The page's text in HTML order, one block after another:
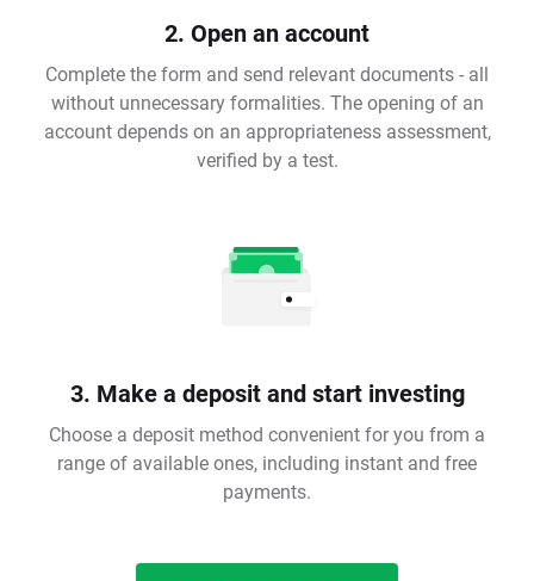
2. Open an account
Complete the form and send relevant documents - all
without unnecessary formalities. The opening of an
account depends on an appropriateness assessment,
verified by a test.
3. Make a deposit and start investing
Choose a deposit method convenient for you from a
range of available ones, including instant and free
payments.